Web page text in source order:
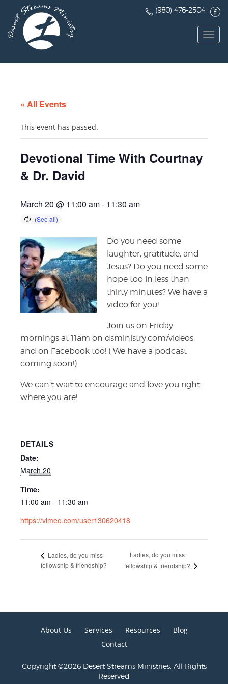
(980) 476-2504
« All Events
This event has passed.
Devotional Time With Courtnay
& Dr. David
March 20 @ 11:00 am- 11:30 am
Do you need some
laughter, gratitude, and
Jesus? Do you need some
hope too in less than
thirty minutes? We have a
video for you!
Join us on Friday
mornings at 11am on dsministry.com/videos,
and on Facebook too! ( We have a podcast
coming soon!)
We can’t wait to encourage and love you right
where you are!
DETAILS
Date:
March 20
Time:
11:00 am - 11:30 am
https://vimeo.com/user130620418
Ladies, do you miss
fellowship & friendship?
Ladies, do you miss
fellowship & friendship?
About Us Services Resources
Blog
Contact
Copyright ©2026 Desert Streams Ministries. All Rights
Reserved